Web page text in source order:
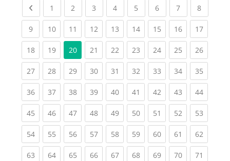
Previous page
1 (current)
2 (current)
3 (current)
4(current)
5 (current)
6(current)
7(current)
8(current)
9(current)
10(current)
11 (current)
12(current)
13(current)
14(current)
15(current)
16(current)
17
18(current)
19(current)
20 21 (current)
22(current)
23(current)
24(current)
25(current)
26
27(current)
28(current)
29(current)
30(current)
31 (current)
32(current)
33(current)
34(current)
35
36(current)
37(current)
38(current)
39(current)
40(current)
41 (current)
42(current)
43(current)
44
45(current)
46(current)
47(current)
48(current)
49(current)
50(current)
51 (current)
52(current)
53
54(current)
55(current)
56(current)
57(current)
58(current)
59(current)
60(current)
61 (current)
62
63(current)
64(current)
65(current)
66(current)
67(current)
68(current)
69(current)
70(current)
71